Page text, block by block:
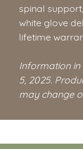
spinal
white glove
lifetime
Information
5, 2025.
may change